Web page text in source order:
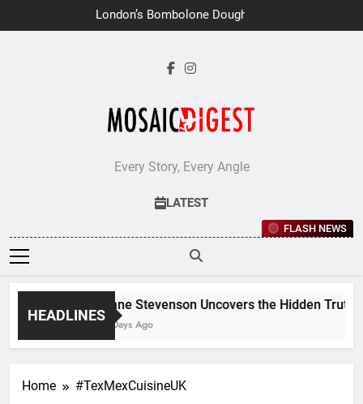
to
London’s Bombolone Doughnuts
Earns Double Success at Great
Every Story, Every Angle
LATEST
FLASH NEWS
HEADLINES
Jane Stevenson Uncovers the Hidden
6 Days Ago
Home #TexMexCuisineUK